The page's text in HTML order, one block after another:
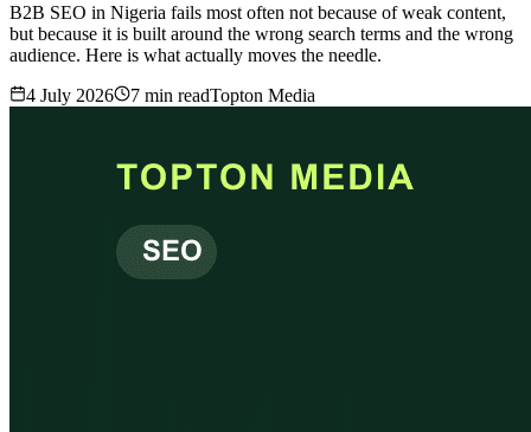
B2B SEO in Nigeria fails most often not because of weak content,
but because it is built around the wrong search terms and the wrong
audience. Here is what actually moves the needle.
4 July 2026
7 min readTopton Media